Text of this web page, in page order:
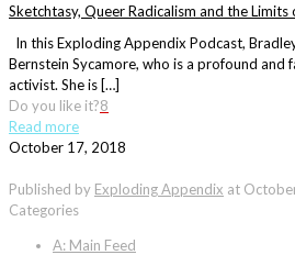
Sketchtasy, Queer Radicalism and the Limits
In this Exploding Appendix Podcast,
Bernstein Sycamore, who is a profound and
activist. She is […]
Do you like it?8
Read more
October 17, 2018
Published by Exploding Appendix at
Categories
A: Main Feed